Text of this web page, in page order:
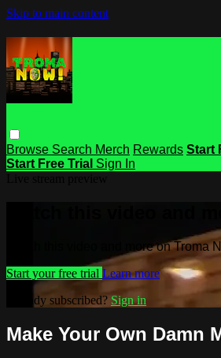
Skip to main content
Browse Search Merch Rewards Start
Start Free Trial Sign In
Watch this video and
Watch this video and more on Troma
Start your free trial Learn more
Already subscribed? Sign in
Make Your Own Damn